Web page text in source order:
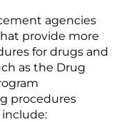
agencies
provide more
for drugs and
as the Drug
procedures
include: